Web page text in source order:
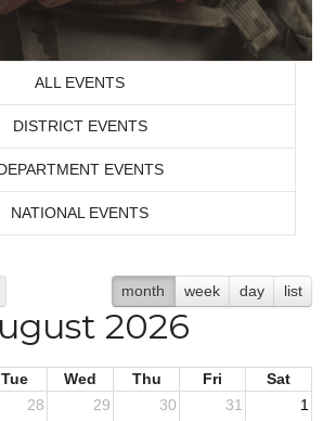
ALL EVENTS
DISTRICT EVENTS
EVENTS
NATIONAL EVENTS
month week day list
2026
Tue Wed Thu Fri
Sat
28 29 30 31 1